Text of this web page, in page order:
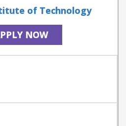
of Technology
NOW